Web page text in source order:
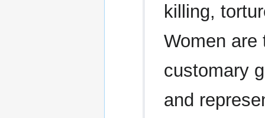
killing,
Women are
customary
and